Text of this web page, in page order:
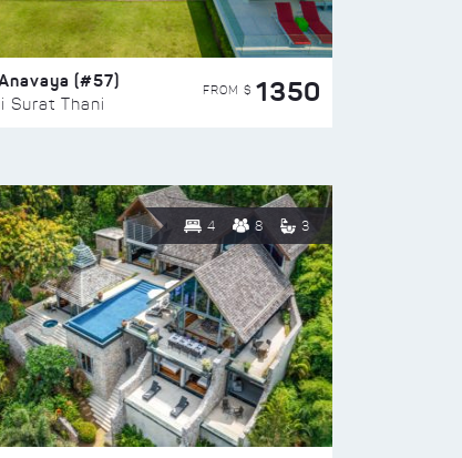
(#57)
Surat Thani
FROM $ 1350
4 8 3